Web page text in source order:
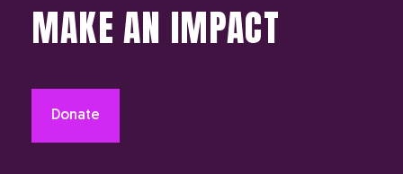
MAKE AN IMPACT
Donate